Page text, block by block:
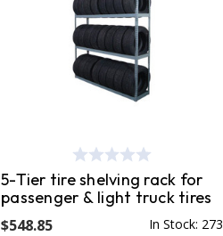
5-Tier tire shelving rack for
passenger & light truck tires
$548.85 In Stock: 273